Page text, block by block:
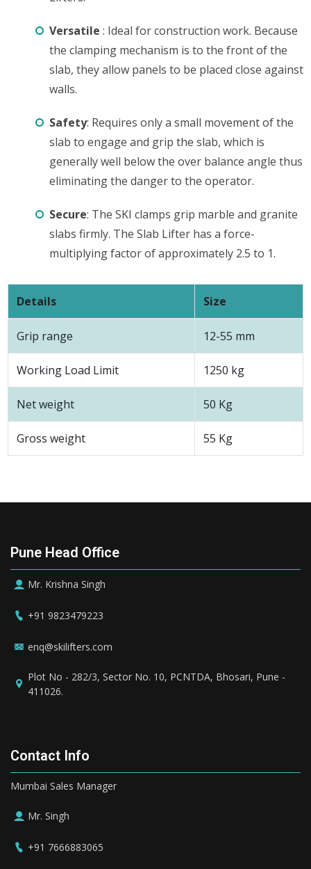
Versatile : Ideal for construction work. Because
the clamping mechanism is to the front of the
slab, they allow panels to be placed close against
walls.
Safety: Requires only a small movement of the
slab to engage and grip the slab, which is
generally well below the over balance angle thus
eliminating the danger to the operator.
Secure: The SKI clamps grip marble and granite
slabs firmly. The Slab Lifter has a force-
multiplying factor of approximately 2.5 to 1.
Details Size
Grip range 12-55 mm
Working Load Limit 1250 kg
Net weight 50 Kg
Gross weight 55 Kg
Pune Head Office
Mr. Krishna Singh
+91 9823479223
enq@skilifters.com
Plot No - 282/3, Sector No. 10, PCNTDA, Bhosari, Pune -
411026.
Contact Info
Mumbai Sales Manager
Mr. Singh
+91 7666883065